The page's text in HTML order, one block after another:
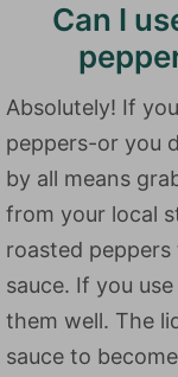
Can I
Absolutely! If
peppers-or you
by all means
from your local
roasted
sauce. If you
them well. The
sauce to